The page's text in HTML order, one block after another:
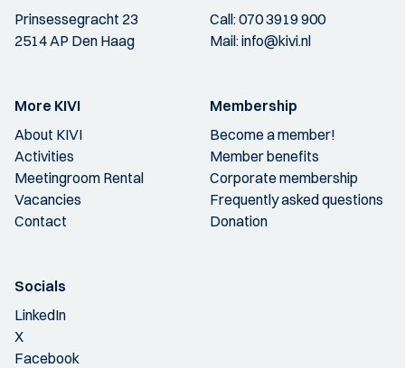
Prinsessegracht 23
2514 AP Den Haag
Call:070 3919 900
Mail:info@kivi.nl
More KIVI
About KIVI
Activities
Meetingroom Rental
Vacancies
Contact
Membership
Become a member!
Member benefits
Corporate membership
Frequently asked questions
Donation
Socials
LinkedIn
X
Facebook